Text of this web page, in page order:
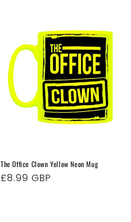
The Office Clown Yellow Neon Mug
Regular
£8.99 GBP